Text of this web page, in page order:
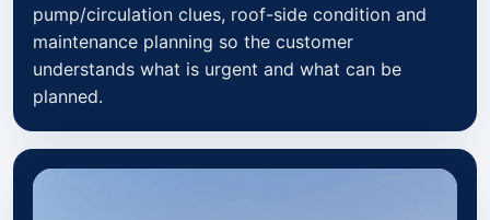
pump/circulation clues, roof-side condition and
maintenance planning so the customer
understands what is urgent and what can be
planned.